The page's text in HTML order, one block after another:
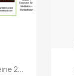
2...